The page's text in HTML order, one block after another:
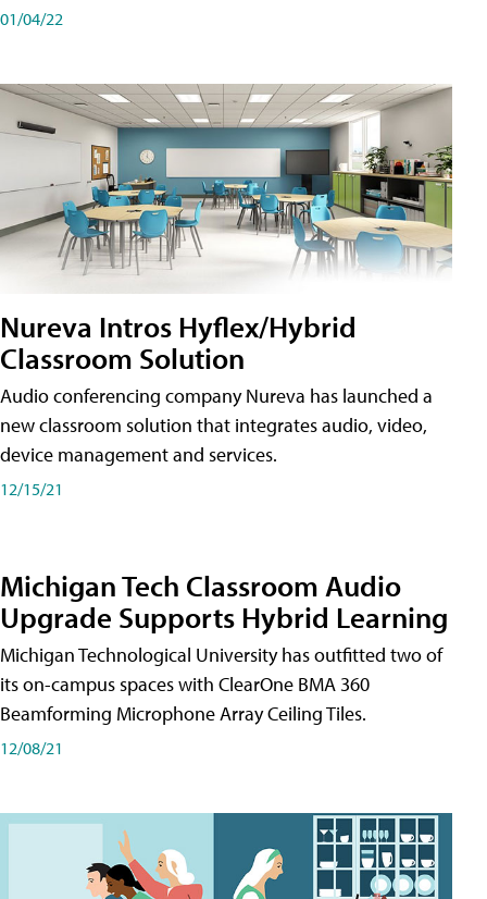
01/04/22
Nureva Intros Hyflex/Hybrid
Classroom Solution
Audio conferencing company Nureva has launched a
new classroom solution that integrates audio, video,
device management and services.
12/15/21
Michigan Tech Classroom Audio
Upgrade Supports Hybrid Learning
Michigan Technological University has outfitted two of
its on-campus spaces with ClearOne BMA 360
Beamforming Microphone Array Ceiling Tiles.
12/08/21